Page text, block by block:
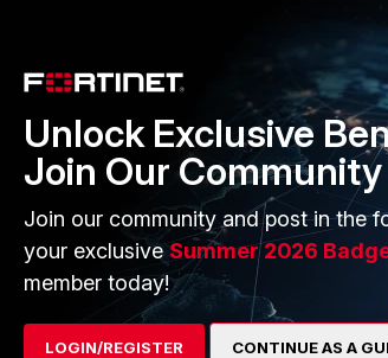
fortiproxy/7.6.0/fortiproxy-
and simple solution then avoid FSSO.
Unlock Exclusive
Join Our Community
Join our community and post in the
your exclusiveSummer 2026
member today!
LOGIN/REGISTER CONTINUE AS A